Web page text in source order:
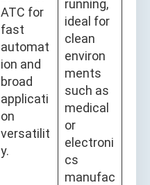
ATC for
fast
automat
ion and
broad
applicati
on
versatilit
y.
running,
ideal for
clean
environ
ments
such as
medical
or
electroni
cs
manufac